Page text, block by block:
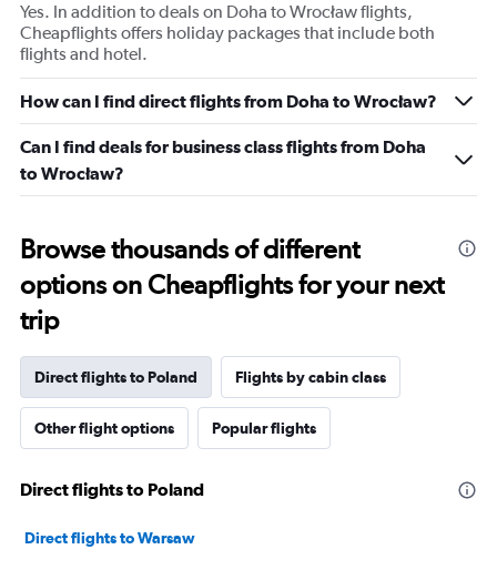
Yes. In addition to deals on Doha to Wrocław flights,
Cheapflights offers holiday packages that include both
flights and hotel.
How can I find direct flights from Doha to Wrocław?
Can I find deals for business class flights from Doha
to Wrocław?
Browse thousands of different
options on Cheapflights for your next
trip
Direct flights to Poland Flights by cabin class
Other flight options Popular flights
Direct flights to Poland
Direct flights to Warsaw